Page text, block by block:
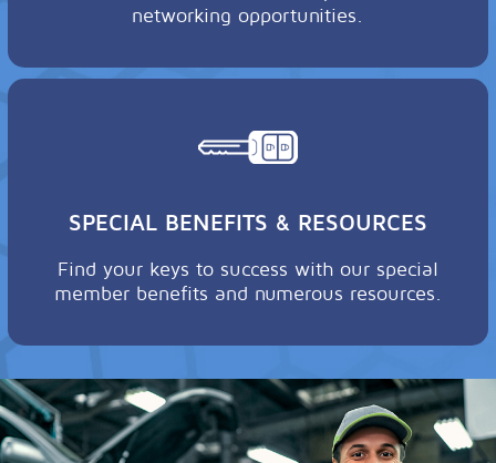
networking opportunities.
SPECIAL BENEFITS & RESOURCES
Find your keys to success with our special
member benefits and numerous resources.